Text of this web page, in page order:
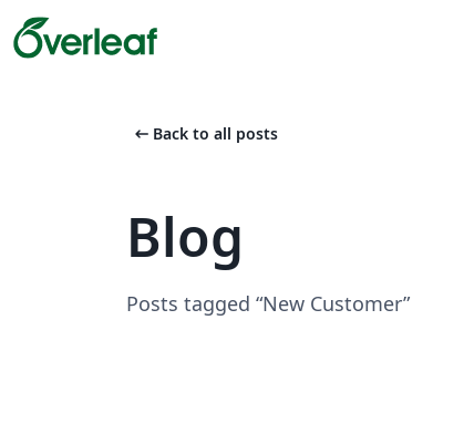
arrow_left_alt Back to all posts
Blog
Posts tagged “New Customer”